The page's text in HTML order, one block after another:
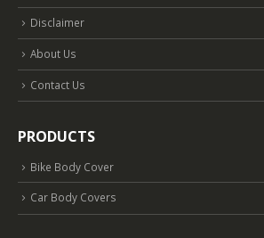
Disclaimer
About Us
Contact Us
PRODUCTS
Bike Body Cover
Car Body Covers